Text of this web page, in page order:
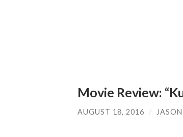
Movie Review:
AUGUST 18, 2016 /